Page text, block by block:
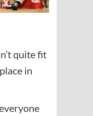
quite fit
in